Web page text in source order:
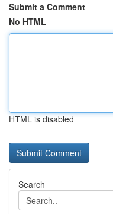
Submit a Comment
No HTML
HTML is disabled
Search